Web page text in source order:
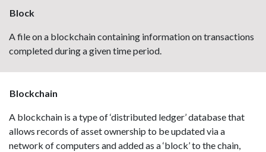
Block
A file on a blockchain containing information on transactions
completed during a given time period.
Blockchain
A blockchain is a type of ‘distributed ledger’ database that
allows records of asset ownership to be updated via a
network of computers and added as a ‘block’ to the chain,